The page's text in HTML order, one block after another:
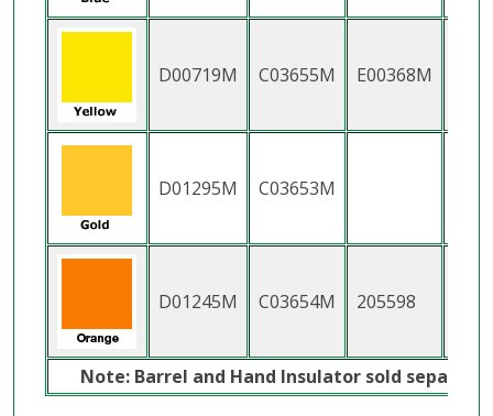
D00719M C03655M E00368M
D01295M C03653M
D01245M C03654M 205598
Note: Barrel and Hand Insulator sold